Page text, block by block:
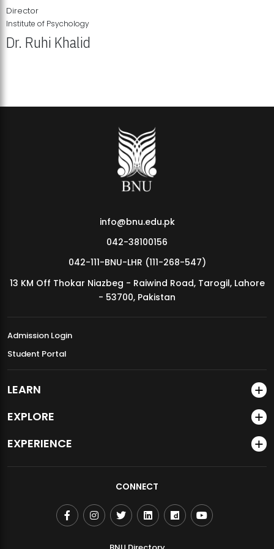
MDSVAD Annual Degree Show 2026
Director
Institute of Psychology
Dr. Ruhi Khalid
info@bnu.edu.pk
042-38100156
042-111-BNU-LHR (111-268-547)
13 KM Off Thokar Niazbeg - Raiwind Road, Tarogil, Lahore
- 53700, Pakistan
Admission Login
Student Portal
LEARN
EXPLORE
EXPERIENCE
CONNECT